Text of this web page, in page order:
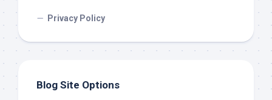
Privacy Policy
Blog Site Options